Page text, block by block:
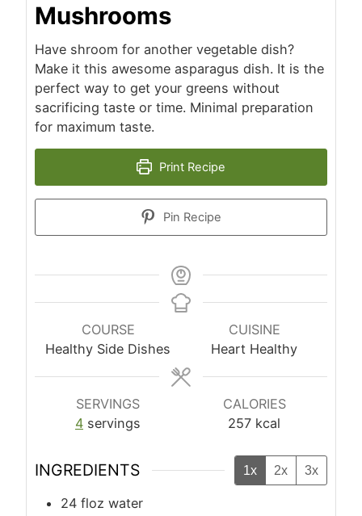
Mushrooms
Have shroom for another vegetable dish?
Make it this awesome asparagus dish. It is the
perfect way to get your greens without
sacrificing taste or time. Minimal preparation
for maximum taste.
Print Recipe
Pin Recipe
COURSE
Healthy Side Dishes
CUISINE
Heart Healthy
SERVINGS
4 servings
CALORIES
257 kcal
INGREDIENTS 1x 2x 3x
24 floz water